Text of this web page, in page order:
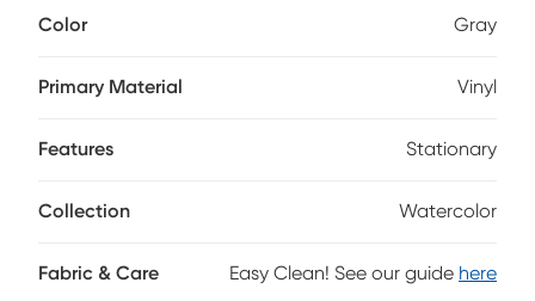
upholstered in smooth gray vinyl for a rich, polished look
contoured back and cushioned seat offer comfortable
Color Gray
Primary Material Vinyl
Features Stationary
Collection Watercolor
Fabric & Care Easy Clean! See our guide here